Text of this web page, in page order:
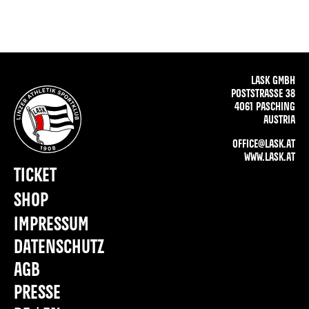
LASK GMBH
POSTSTRASSE 38
4061 PASCHING
AUSTRIA
OFFICE@LASK.AT
WWW.LASK.AT
IMPRESSUM
DATENSCHUTZ
AGB
PRESSE
TICKET
SHOP